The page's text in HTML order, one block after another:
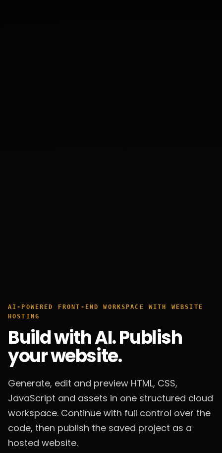
AI-POWERED FRONT-END WORKSPACE WITH WEBSITE
HOSTING
Build with AI. Publish
your website.
Generate, edit and preview HTML, CSS,
JavaScript and assets in one structured cloud
workspace. Continue with full control over the
code, then publish the saved project as a
hosted website.